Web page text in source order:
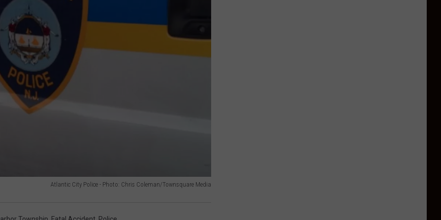
Atlantic City Police - Photo: Chris Coleman/Townsquare Media